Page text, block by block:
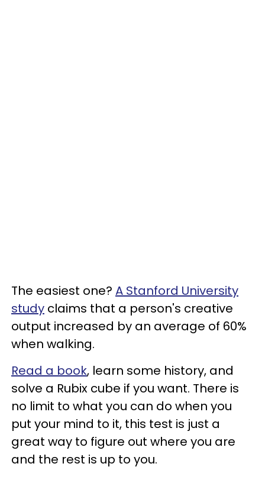
The easiest one? A Stanford University
study claims that a person's creative
output increased by an average of 60%
when walking.
Read a book, learn some history, and
solve a Rubix cube if you want. There is
no limit to what you can do when you
put your mind to it, this test is just a
great way to figure out where you are
and the rest is up to you.